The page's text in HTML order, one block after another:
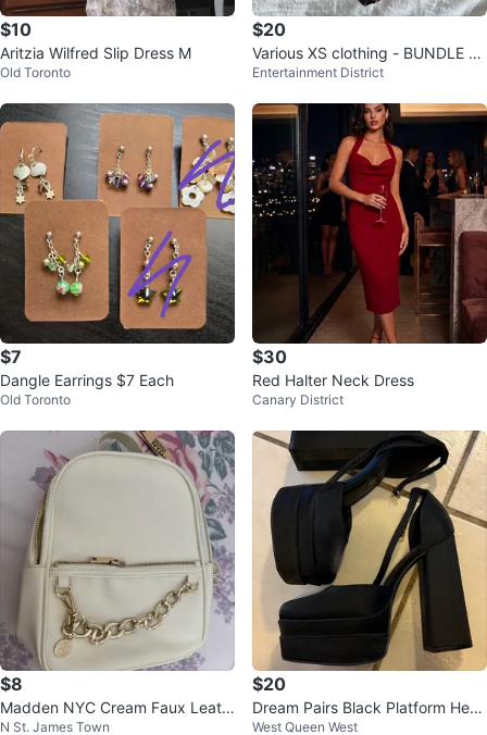
$10
Aritzia Wilfred Slip Dress M
Old Toronto
$20
Various XS clothing - BUNDLE O
NLY
Entertainment District
$7
Dangle Earrings $7 Each
Old Toronto
$30
Red Halter Neck Dress
Canary District
$8
Madden NYC Cream Faux Leath
er Mini Backpack
N St. James Town
$20
Dream Pairs Black Platform Heel
s Size 8
West Queen West